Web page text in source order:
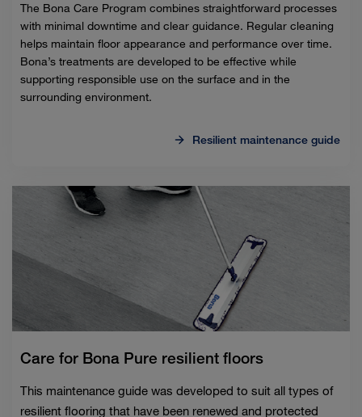
The Bona Care Program combines straightforward processes
with minimal downtime and clear guidance. Regular cleaning
helps maintain floor appearance and performance over time.
Bona’s treatments are developed to be effective while
supporting responsible use on the surface and in the
surrounding environment.
Resilient maintenance guide
Care for Bona Pure resilient floors
This maintenance guide was developed to suit all types of
resilient flooring that have been renewed and protected